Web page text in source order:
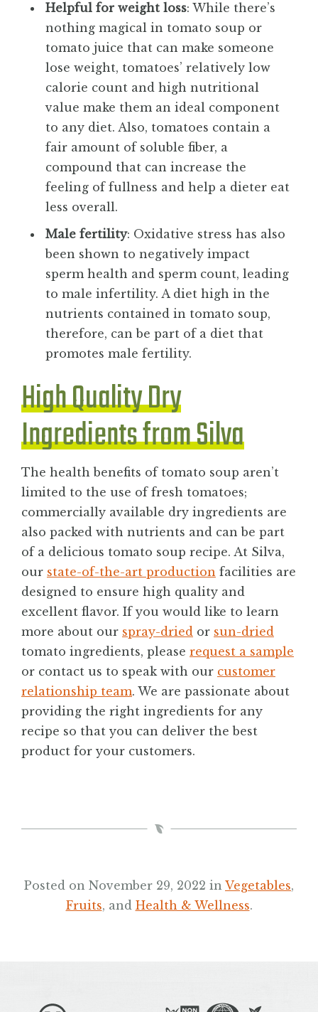
Helpful for weight loss: While there’s
nothing magical in tomato soup or
tomato juice that can make someone
lose weight, tomatoes’ relatively low
calorie count and high nutritional
value make them an ideal component
to any diet. Also, tomatoes contain a
fair amount of soluble fiber, a
compound that can increase the
feeling of fullness and help a dieter eat
less overall.
Male fertility: Oxidative stress has also
been shown to negatively impact
sperm health and sperm count, leading
to male infertility. A diet high in the
nutrients contained in tomato soup,
therefore, can be part of a diet that
promotes male fertility.
High Quality Dry
Ingredients from Silva
The health benefits of tomato soup aren’t
limited to the use of fresh tomatoes;
commercially available dry ingredients are
also packed with nutrients and can be part
of a delicious tomato soup recipe. At Silva,
our state-of-the-art production facilities are
designed to ensure high quality and
excellent flavor. If you would like to learn
more about our spray-dried or sun-dried
tomato ingredients, please request a sample
or contact us to speak with our customer
relationship team. We are passionate about
providing the right ingredients for any
recipe so that you can deliver the best
product for your customers.
Posted on November 29, 2022 in Vegetables,
Fruits, and Health & Wellness.